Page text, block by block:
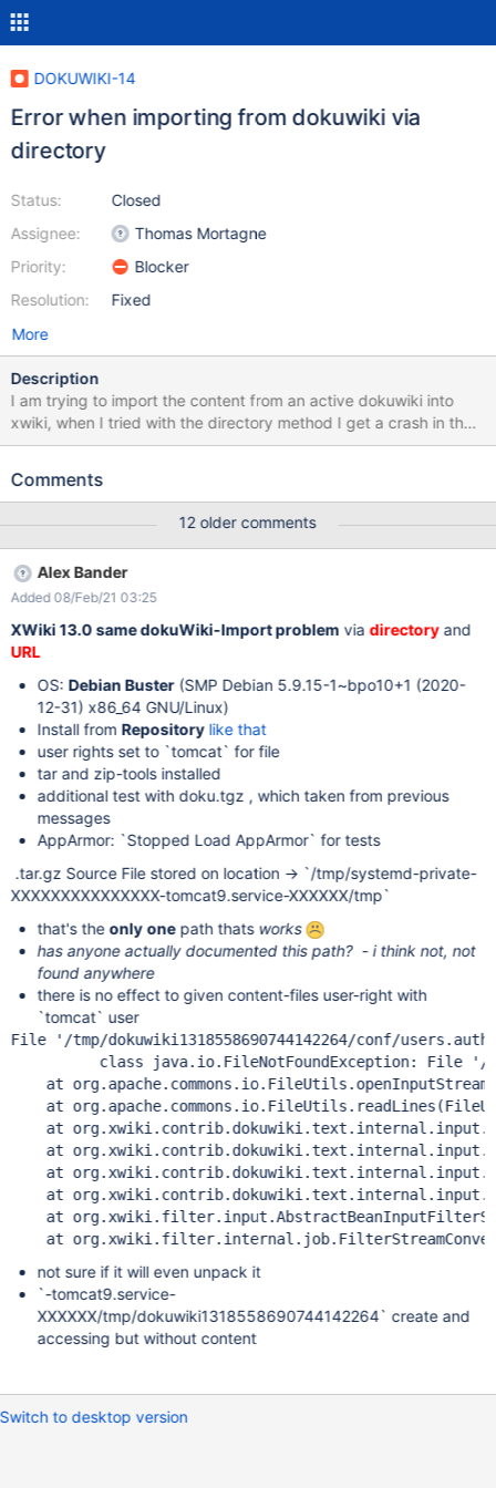
DOKUWIKI-14
Error when importing from dokuwiki via
directory
Status:
Assignee:
Priority:
Resolution:
Closed
Thomas Mortagne
Blocker
Fixed
More
Description
I am trying to import the content from an active dokuwiki into
xwiki, when I tried with the directory method I get a crash in the
importer, the message is the following: Unable to unserialize
de.ailis.pherialize.exceptions.UnserializeException: Unable to
de.ailis.pherialize.Unserializer.unserializeObject(Unserializer.java:
109) at
de.ailis.pherialize.Unserializer.unserializeArray(Unserializer.java:2
43) at
de.ailis.pherialize.Unserializer.unserializeObject(Unserializer.java:
102) at
45) at
de.ailis.pherialize.Unserializer.unserializeObject(Unserializer.java:
102) at de.ailis.pherialize.Pherialize.unserialize(Pherialize.java:83)
at
org.xwiki.contrib.dokuwiki.text.internal.input.DokuWikiInputFilter
Stream.readDocument(DokuWikiInputFilterStream.java:313) at
org.xwiki.contrib.dokuwiki.text.internal.input.D
Comments
12 older comments
Alex Bander
Added 08/Feb/21 03:25
XWiki 13.0 same dokuWiki-Import problem viadirectoryand
URL
OS: Debian Buster(SMP Debian 5.9.15-1~bpo10+1 (2020-
12-31) x86_64 GNU/Linux)
Install from Repository like that
user rights set to `tomcat` for file
tar and zip-tools installed
additional test with doku.tgz , which taken from previous
messages
AppArmor: `Stopped Load AppArmor` for tests
.tar.gz Source File stored on location -> `/tmp/systemd-private-
XXXXXXXXXXXXXXX-tomcat9.service-XXXXXX/tmp`
that's theonly onepath thats works
has anyone actually documented this path? - i think not, not
found anywhere
there is no effect to given content-files user-right with
`tomcat` user
File
'/tmp/dokuwiki1318558690744142264/conf/
class java.io.FileNotFoundException: File
'/
at
at
at
at
at
at
at
at
not sure if it will even unpack it
`-tomcat9.service-
XXXXXX/tmp/dokuwiki1318558690744142264` create and
accessing but without content
Switch to desktop version